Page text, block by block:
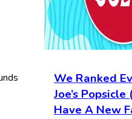
We Ranked
Joe’s
Have A New